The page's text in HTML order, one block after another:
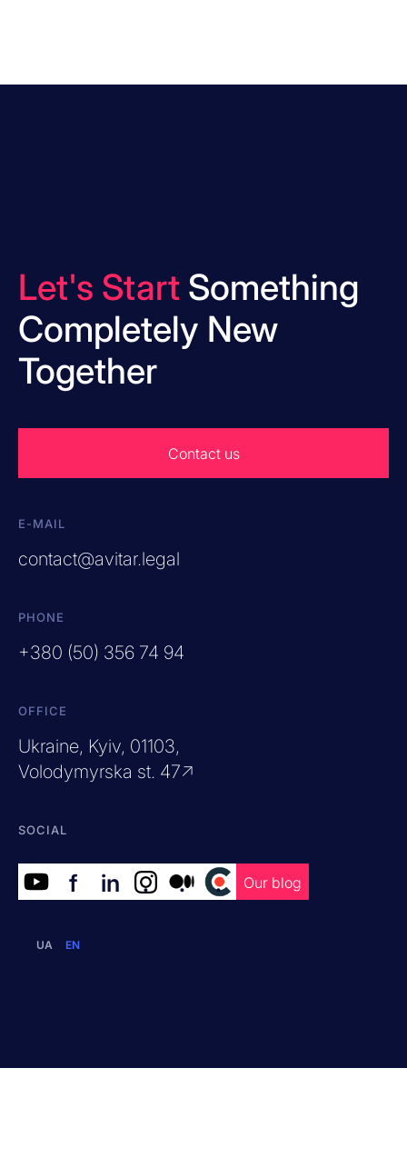
Let's Start Something
Completely New
Together
Contact us
E-MAIL
contact@avitar.legal
PHONE
+380 (50) 356 74 94
OFFICE
Ukraine, Kyiv, 01103,
Volodymyrska st. 47↗
SOCIAL
f in . . . Our blog
UA EN